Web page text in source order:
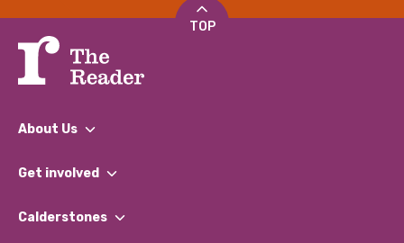
TOP
About Us
What We Do
Our Impact Report 2024/2025
Get involved
Find a Group
Calderstones